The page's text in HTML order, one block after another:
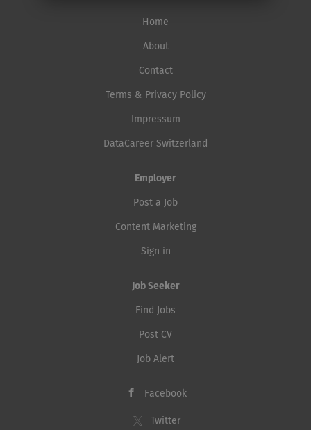
Home
About
Contact
Terms & Privacy Policy
Impressum
DataCareer Switzerland
Employer
Post a Job
Content Marketing
Sign in
Job Seeker
Find Jobs
Post CV
Job Alert
Facebook
Twitter